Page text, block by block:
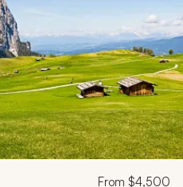
From $4,500